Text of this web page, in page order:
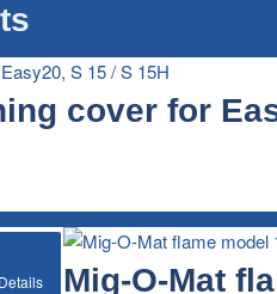
cover for
Mig-O-Mat